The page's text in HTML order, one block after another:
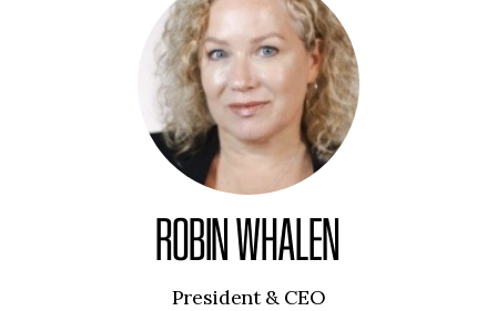
ROBIN WHALEN
President & CEO